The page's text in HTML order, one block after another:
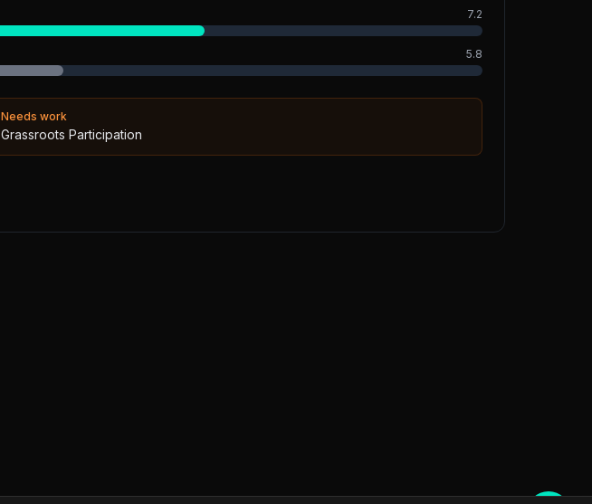
7.2
5.8
Needs work
Grassroots Participation